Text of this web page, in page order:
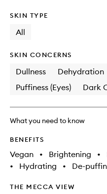
SKIN TYPE
All
SKIN CONCERNS
Dullness Dehydration
Puffiness (Eyes)
Dark
What you need to know
BENEFITS
Vegan • Brightening •
•
Hydrating • De-
THE MECCA VIEW